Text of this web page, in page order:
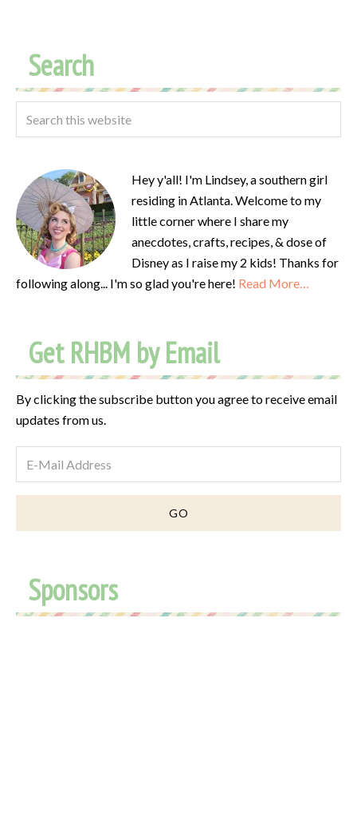
Search
Hey y'all! I'm Lindsey, a southern girl
residing in Atlanta. Welcome to my
little corner where I share my
anecdotes, crafts, recipes, & dose of
Disney as I raise my 2 kids! Thanks for
following along... I'm so glad you're here! Read More…
Get RHBM by Email
By clicking the subscribe button you agree to receive email
updates from us.
Sponsors